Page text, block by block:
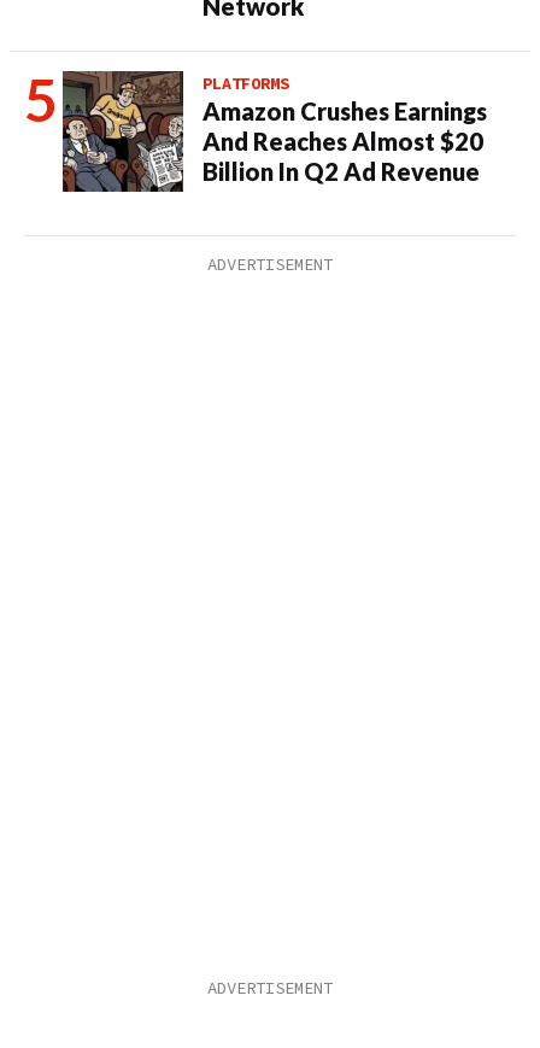
Network
PLATFORMS
Amazon Crushes Earnings
And Reaches Almost $20
Billion In Q2 Ad Revenue